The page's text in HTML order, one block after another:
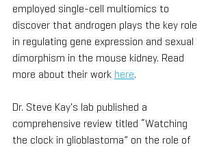
employed single-cell multiomics to
discover that androgen plays the key role
in regulating gene expression and sexual
dimorphism in the mouse kidney. Read
more about their work here.
Dr. Steve Kay's lab published a
comprehensive review titled “Watching
the clock in glioblastoma” on the role of